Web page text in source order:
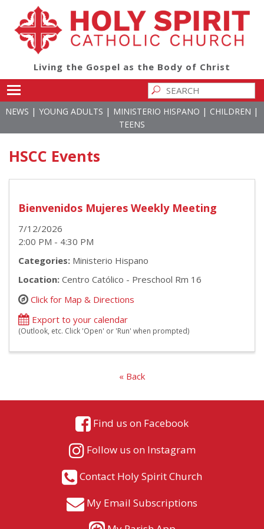
Living the Gospel as the Body of Christ
NEWS | YOUNG ADULTS | MINISTERIO HISPANO | CHILDREN |
TEENS
HSCC Events
Bienvenidos Mujeres Weekly Meeting
7/12/2026
2:00 PM - 4:30 PM
Categories: Ministerio Hispano
Location: Centro Católico - Preschool Rm 16
Click for Map & Directions
Export to your calendar
(Outlook, etc. Click 'Open' or 'Run' when prompted)
« Back
Find us on Facebook
Follow us on Instagram
Contact Holy Spirit Church
My Email Subscriptions